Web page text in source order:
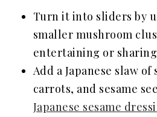
Turn it into sliders by
smaller mushroom
entertaining or
Add a Japanese slaw
carrots, and sesame
Japanese sesame